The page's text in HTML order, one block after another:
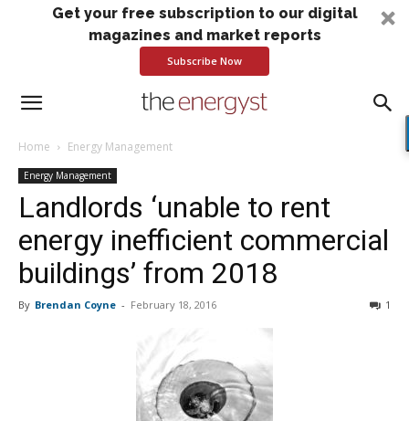
Get your free subscription to our digital
magazines and market reports
Subscribe Now
Home Energy Management
Energy Management
Landlords ‘unable to rent
energy inefficient commercial
buildings’ from 2018
By Brendan Coyne - February 18, 2016 1